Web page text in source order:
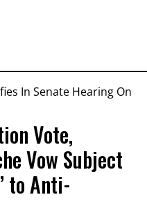
Vote,
Vow Subject
to Anti-